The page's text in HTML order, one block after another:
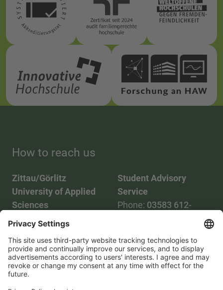
How to reach us
Zittau/Görlitz
University of Applied
Sciences
Phone:03583 612-0
Mail:info(at)hszg.de
Student Advisory
Service
Phone: 03583 612-
2086748
Mail:
stud.info(at)hszg.de